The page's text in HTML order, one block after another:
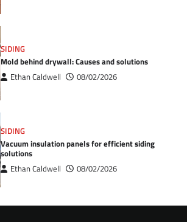
SIDING
Mold behind drywall: Causes and solutions
Ethan Caldwell 08/02/2026
SIDING
Vacuum insulation panels for efficient siding
solutions
Ethan Caldwell 08/02/2026